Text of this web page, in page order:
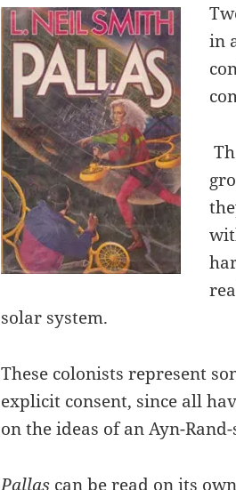
in
solar system.
These colonists represent
explicit consent, since all
on the ideas of an Ayn-
Pallas can be read on its